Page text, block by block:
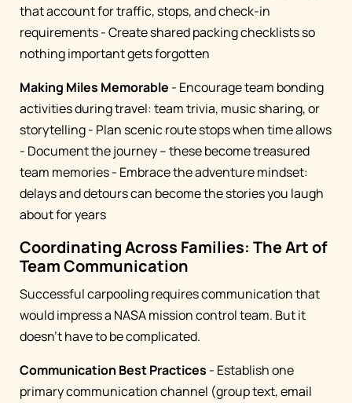
that account for traffic, stops, and check-in
requirements - Create shared packing checklists so
nothing important gets forgotten
Making Miles Memorable - Encourage team bonding
activities during travel: team trivia, music sharing, or
storytelling - Plan scenic route stops when time allows
- Document the journey – these become treasured
team memories - Embrace the adventure mindset:
delays and detours can become the stories you laugh
about for years
Coordinating Across Families: The Art of
Team Communication
Successful carpooling requires communication that
would impress a NASA mission control team. But it
doesn't have to be complicated.
Communication Best Practices - Establish one
primary communication channel (group text, email